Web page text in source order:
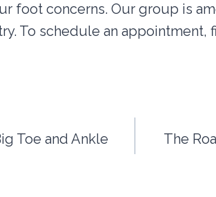
foot concerns. Our group is
To schedule an appointment,
Toe and Ankle
The